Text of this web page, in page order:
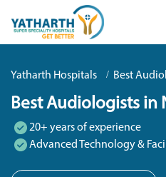
Yatharth Hospitals Best
Best Audiologists in
20+ years of experience
Advanced Technology &